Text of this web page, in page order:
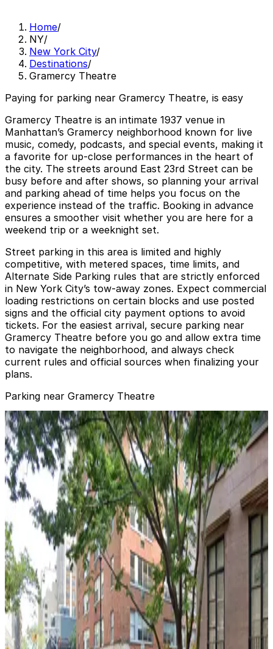
Home/
NY/
New York City/
Destinations/
Gramercy Theatre
Paying for parking near Gramercy Theatre, is easy
Gramercy Theatre is an intimate 1937 venue in
Manhattan’s Gramercy neighborhood known for live
music, comedy, podcasts, and special events, making it
a favorite for up-close performances in the heart of
the city. The streets around East 23rd Street can be
busy before and after shows, so planning your arrival
and parking ahead of time helps you focus on the
experience instead of the traffic. Booking in advance
ensures a smoother visit whether you are here for a
weekend trip or a weeknight set.
Street parking in this area is limited and highly
competitive, with metered spaces, time limits, and
Alternate Side Parking rules that are strictly enforced
in New York City’s tow-away zones. Expect commercial
loading restrictions on certain blocks and use posted
signs and the official city payment options to avoid
tickets. For the easiest arrival, secure parking near
Gramercy Theatre before you go and allow extra time
to navigate the neighborhood, and always check
current rules and official sources when finalizing your
plans.
Parking near Gramercy Theatre
Park-it Management - 200 E. 24th St. Garage
Park-it Management - 200 E. 24th St. Garage
4 min walk
View details
iPark - 330 Third Parking Garage
iPark - 330 Third Parking Garage
4 min walk
View details
Enterprise Parking Systems - Enterprise 24 Parking
Garage
from$18
Enterprise Parking Systems - Enterprise 24
Parking Garage